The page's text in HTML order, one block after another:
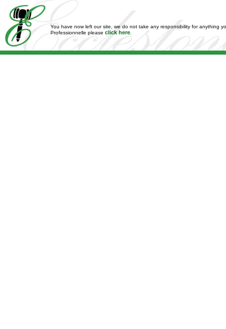
You have now left our site, we do not take any responsibility for anything
Professionnelle please click here